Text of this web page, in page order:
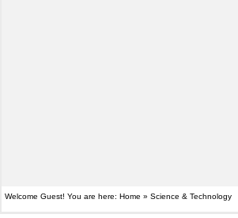
Welcome Guest! You are here: Home » Science & Technology